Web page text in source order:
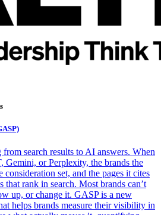
search results to AI answers. When
Gemini, or Perplexity, the brands the
consideration set, and the pages it cites
that rank in search. Most brands can’t
up, or change it. GASP is a new
helps brands measure their visibility in